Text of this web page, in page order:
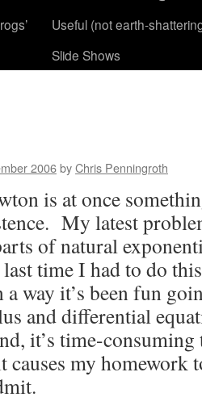
Useful (not earth-
Slide Shows
2006byChris Penningroth
is at once
My latest
of natural
time I had to do
way it’s been fun
and differential
it’s time-consuming
my homework